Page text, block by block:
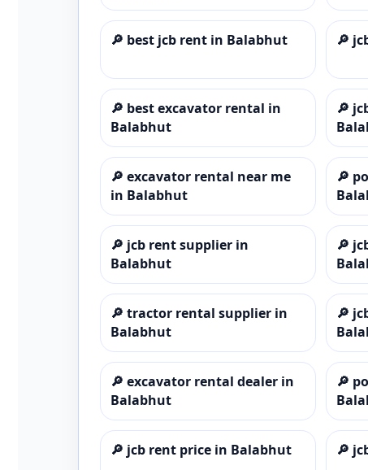
🔎 best jcb rent in Balabhut 🔎
🔎 best excavator rental in
Balabhut
🔎
🔎 excavator rental near me
in Balabhut
🔎
🔎 jcb rent supplier in
Balabhut
🔎
🔎 tractor rental supplier in
Balabhut
🔎
🔎 excavator rental dealer in
Balabhut
🔎
🔎 jcb rent price in Balabhut 🔎